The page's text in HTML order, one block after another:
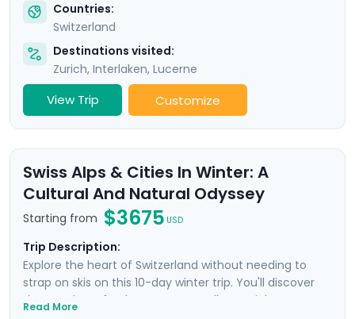
Countries:
Switzerland
Destinations visited:
Zurich, Interlaken, Lucerne
View Trip Customize
Swiss Alps & Cities In Winter: A
Cultural And Natural Odyssey
Starting from $3675 USD
Trip Description:
Explore the heart of Switzerland without needing to
strap on skis on this 10-day winter trip. You'll discover
the wonders of Swiss nature as well as Zurich,
Read More